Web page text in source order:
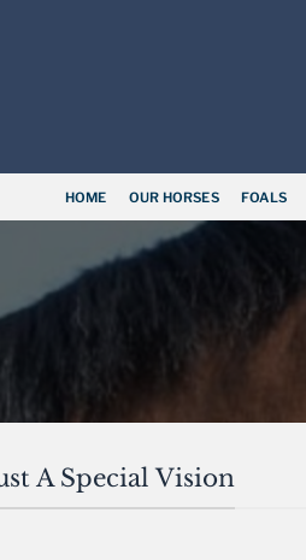
HOME OUR HORSES FOALS
A Special Vision